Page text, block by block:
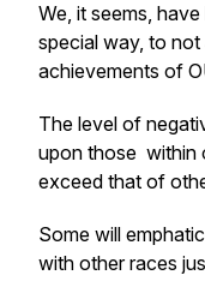
We, it seems,
special way, to
achievements of
The level of
upon those within
exceed that of
Some will
with other races